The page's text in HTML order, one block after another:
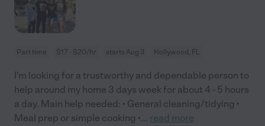
Part time $17 - $20/hr starts Aug 3 Hollywood, FL
I'm looking for a trustworthy and dependable person to
help around my home 3 days week for about 4 - 5 hours
a day. Main help needed: • General cleaning/tidying •
Meal prep or simple cooking •... read more